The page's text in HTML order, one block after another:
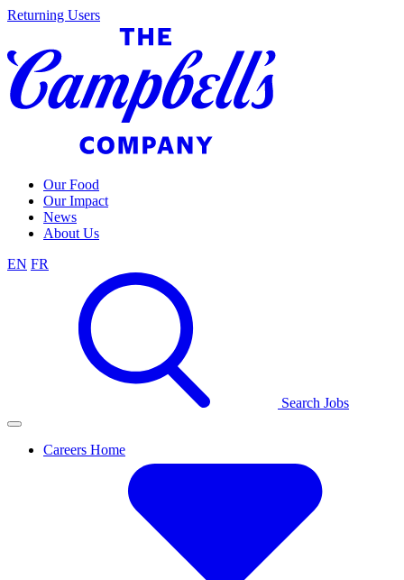
Skip
content
Returning Users
Our Food
Our Impact
News
About Us
EN FR
Search Jobs
Careers Home